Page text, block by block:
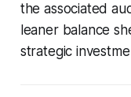
the associated
leaner balance
strategic